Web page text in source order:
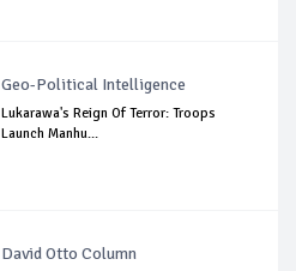
Geo-Political Intelligence
Lukarawa's Reign Of Terror: Troops
Launch Manhu...
David Otto Column